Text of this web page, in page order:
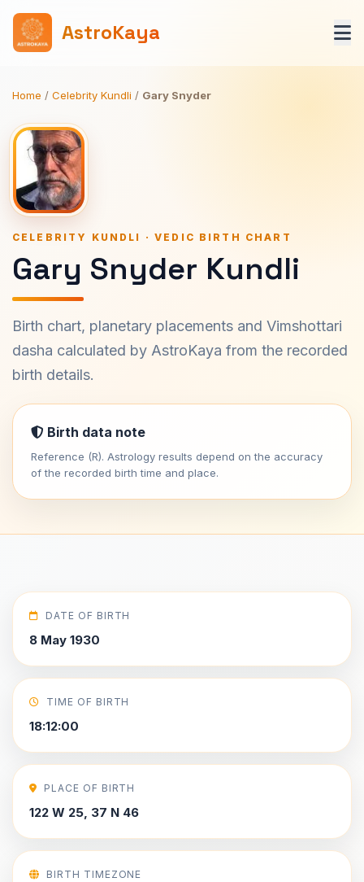
AstroKaya
Home / Celebrity Kundli / Gary Snyder
CELEBRITY KUNDLI · VEDIC BIRTH CHART
Gary Snyder Kundli
Birth chart, planetary placements and Vimshottari
dasha calculated by AstroKaya from the recorded
birth details.
Birth data note
Reference (R). Astrology results depend on the accuracy
of the recorded birth time and place.
DATE OF BIRTH
8 May 1930
TIME OF BIRTH
18:12:00
PLACE OF BIRTH
122 W 25, 37 N 46
BIRTH TIMEZONE